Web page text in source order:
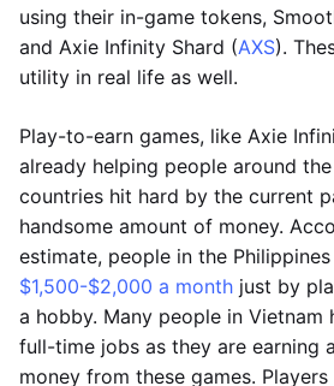
using their in-game tokens,
and Axie Infinity Shard (AXS).
utility in real life as well.
Play-to-earn games, like Axie
already helping people around
countries hit hard by the current
handsome amount of money.
estimate, people in the
$1,500-$2,000 a month just by
a hobby. Many people in Vietnam
full-time jobs as they are earning
money from these games.